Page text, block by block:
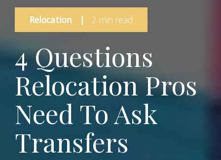
Relocation | 2 min read
4 Questions
Relocation Pros
Need To Ask
Transfers